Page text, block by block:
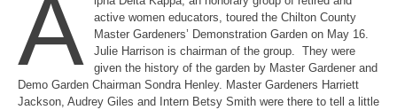
A
active women educators, toured the Chilton County
Master Gardeners’ Demonstration Garden on May 16.
Julie Harrison is chairman of the group. They were
given the history of the garden by Master Gardener and
Demo Garden Chairman Sondra Henley. Master Gardeners Harriett
Jackson, Audrey Giles and Intern Betsy Smith were there to tell a little